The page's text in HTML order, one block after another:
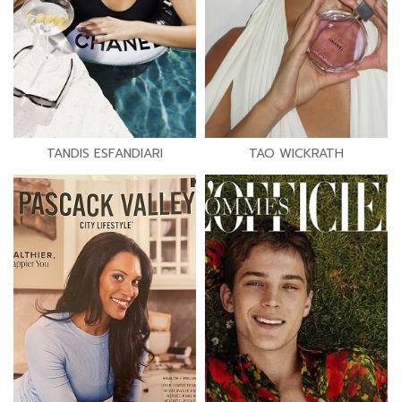
TANDIS ESFANDIARI TAO WICKRATH